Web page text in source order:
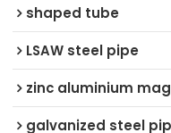
shaped tube
LSAW steel pipe
zinc aluminium
galvanized steel